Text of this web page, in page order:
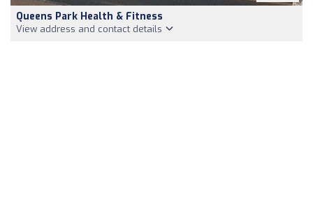
Queens Park Health & Fitness
View address and contact details